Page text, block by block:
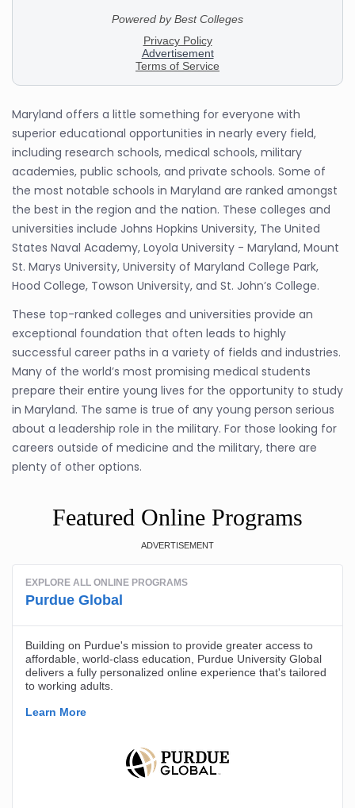
Maryland offers a little something for everyone with
superior educational opportunities in nearly every field,
including research schools, medical schools, military
academies, public schools, and private schools. Some of
the most notable schools in Maryland are ranked amongst
the best in the region and the nation. These colleges and
universities include Johns Hopkins University, The United
States Naval Academy, Loyola University - Maryland, Mount
St. Marys University, University of Maryland College Park,
Hood College, Towson University, and St. John’s College.
These top-ranked colleges and universities provide an
exceptional foundation that often leads to highly
successful career paths in a variety of fields and industries.
Many of the world’s most promising medical students
prepare their entire young lives for the opportunity to study
in Maryland. The same is true of any young person serious
about a leadership role in the military. For those looking for
careers outside of medicine and the military, there are
plenty of other options.
Featured Online Programs